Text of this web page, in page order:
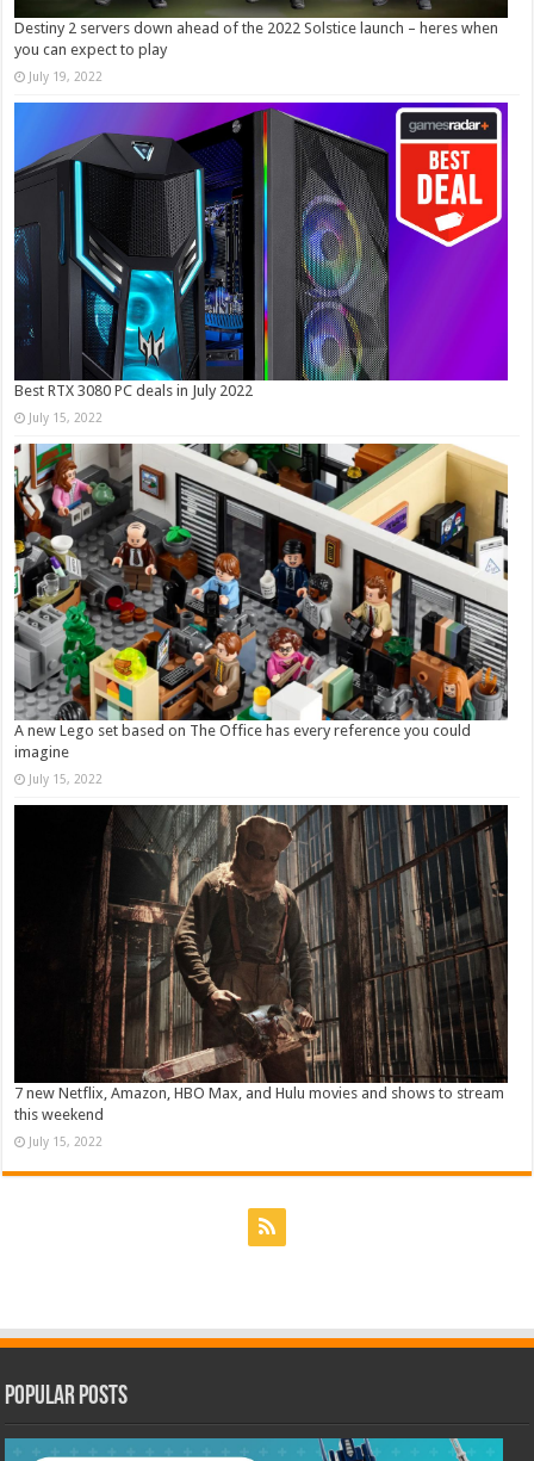
Destiny 2 servers down ahead of the 2022 Solstice launch – heres when
you can expect to play
July 19, 2022
Best RTX 3080 PC deals in July 2022
July 15, 2022
A new Lego set based on The Office has every reference you could
imagine
July 15, 2022
7 new Netflix, Amazon, HBO Max, and Hulu movies and shows to stream
this weekend
July 15, 2022
Popular Posts